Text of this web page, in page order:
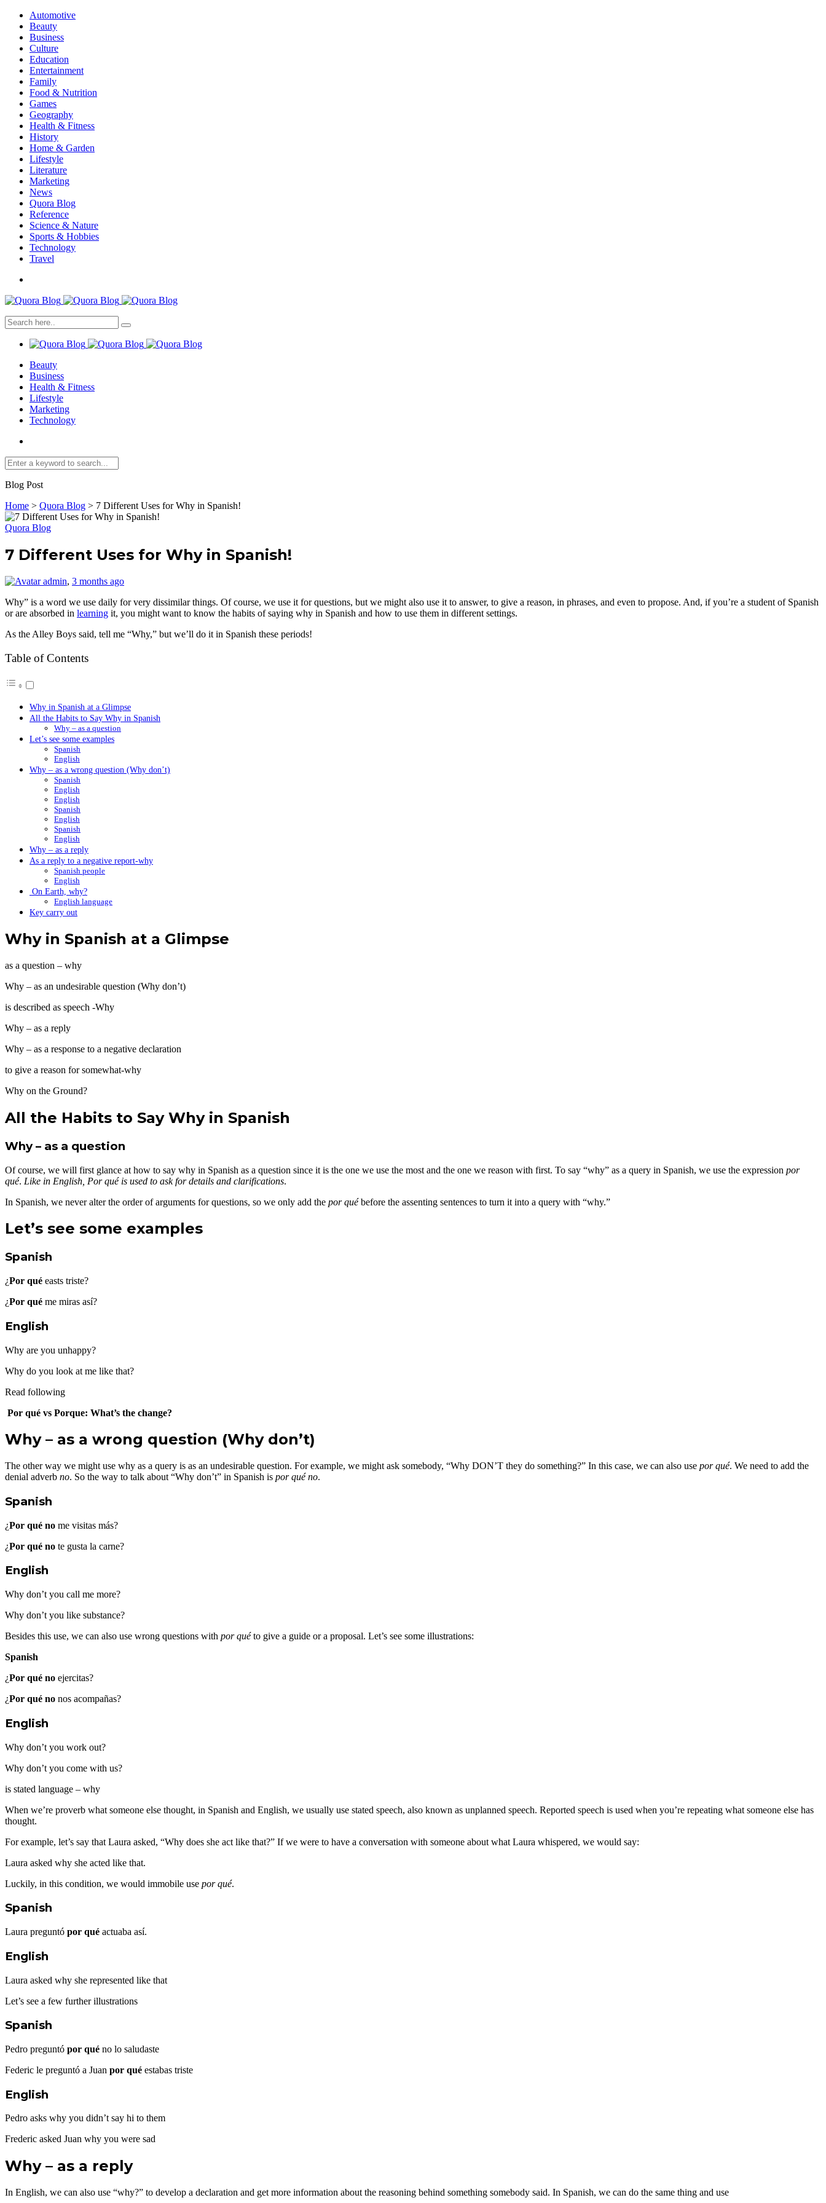
Automotive
Beauty
Business
Culture
Education
Entertainment
Family
Food & Nutrition
Games
Geography
Health & Fitness
History
Home & Garden
Lifestyle
Literature
Marketing
News
Quora Blog
Reference
Science & Nature
Sports & Hobbies
Technology
Travel
Beauty
Business
Health & Fitness
Lifestyle
Marketing
Technology
Blog Post
Home > Quora Blog > 7 Different Uses for Why in Spanish!
Quora Blog
7 Different Uses for Why in Spanish!
admin, 3 months ago
Why” is a word we use daily for very dissimilar things. Of course, we use it for questions, but we might also use it to answer, to give a reason, in phrases, and even to propose. And, if you’re a student of Spanish
or are absorbed in learning it, you might want to know the habits of saying why in Spanish and how to use them in different settings.
As the Alley Boys said, tell me “Why,” but we’ll do it in Spanish these periods!
Table of Contents
Why in Spanish at a Glimpse
All the Habits to Say Why in Spanish
Why – as a question
Let’s see some examples
Spanish
English
Why – as a wrong question (Why don’t)
Spanish
English
English
Spanish
English
Spanish
English
Why – as a reply
As a reply to a negative report-why
Spanish people
English
On Earth, why?
English language
Key carry out
Why in Spanish at a Glimpse
as a question – why
Why – as an undesirable question (Why don’t)
is described as speech -Why
Why – as a reply
Why – as a response to a negative declaration
to give a reason for somewhat-why
Why on the Ground?
All the Habits to Say Why in Spanish
Why – as a question
Of course, we will first glance at how to say why in Spanish as a question since it is the one we use the most and the one we reason with first. To say “why” as a query in Spanish, we use the expression por
qué. Like in English, Por qué is used to ask for details and clarifications.
In Spanish, we never alter the order of arguments for questions, so we only add the por québefore the assenting sentences to turn it into a query with “why.”
Let’s see some examples
Spanish
¿Por qué easts triste?
¿Por qué me miras así?
English
Why are you unhappy?
Why do you look at me like that?
Read following
Por qué vs Porque: What’s the change?
Why – as a wrong question (Why don’t)
The other way we might use why as a query is as an undesirable question. For example, we might ask somebody, “Why DON’T they do something?” In this case, we can also use por qué. We need to add the
denial adverb no. So the way to talk about “Why don’t” in Spanish is por qué no.
Spanish
¿Por qué no me visitas más?
¿Por qué no te gusta la carne?
English
Why don’t you call me more?
Why don’t you like substance?
Besides this use, we can also use wrong questions with por quéto give a guide or a proposal. Let’s see some illustrations:
Spanish
¿Por qué no ejercitas?
¿Por qué no nos acompañas?
English
Why don’t you work out?
Why don’t you come with us?
is stated language – why
When we’re proverb what someone else thought, in Spanish and English, we usually use stated speech, also known as unplanned speech. Reported speech is used when you’re repeating what someone else has
thought.
For example, let’s say that Laura asked, “Why does she act like that?” If we were to have a conversation with someone about what Laura whispered, we would say:
Laura asked why she acted like that.
Luckily, in this condition, we would immobile use por qué.
Spanish
Laura preguntó por qué actuaba así.
English
Laura asked why she represented like that
Let’s see a few further illustrations
Spanish
Pedro preguntó por qué no lo saludaste
Federic le preguntó a Juan por qué estabas triste
English
Pedro asks why you didn’t say hi to them
Frederic asked Juan why you were sad
Why – as a reply
In English, we can also use “why?” to develop a declaration and get more information about the reasoning behind something somebody said. In Spanish, we can do the same thing and use